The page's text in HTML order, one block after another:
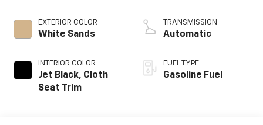
EXTERIOR COLOR
White Sands
INTERIOR COLOR
Jet Black, Cloth
Seat Trim
TRANSMISSION
Automatic
FUEL TYPE
Gasoline Fuel